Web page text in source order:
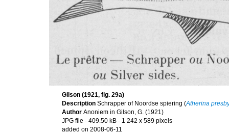
Gilson (1921, fig. 29a)
Description Schrapper of Noordse spiering (Atherina
Author Anoniem in Gilson, G. (1921)
JPG file - 409.50 kB - 1 242 x 589 pixels
added on 2008-06-11